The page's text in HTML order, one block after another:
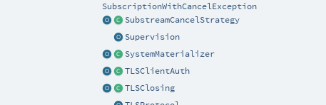
SubscriptionWithCancelException
SubstreamCancelStrategy
Supervision
SystemMaterializer
TLSClientAuth
TLSClosing